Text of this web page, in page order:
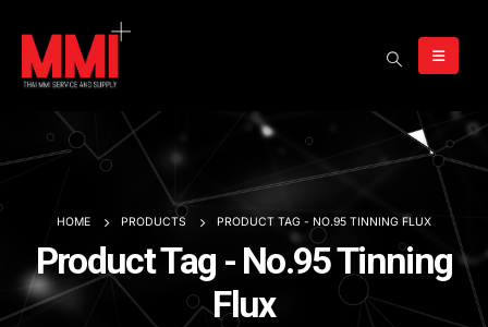
HOME PRODUCTS PRODUCT TAG - NO.95 TINNING FLUX
Product Tag - No.95 Tinning
Flux